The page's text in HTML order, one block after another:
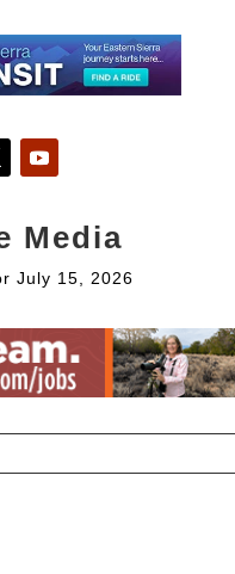
Media
July 15, 2026